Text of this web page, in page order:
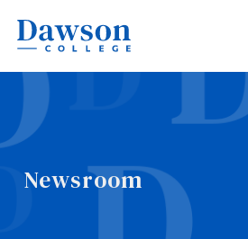
Newsroom
People
About